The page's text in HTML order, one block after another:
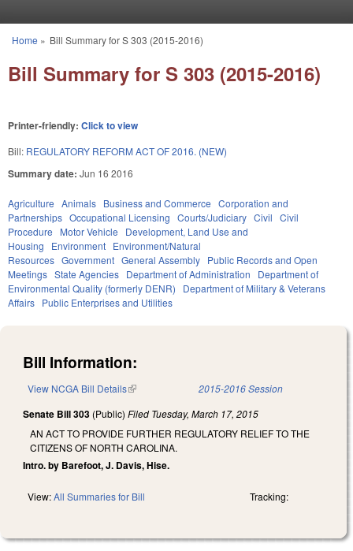
You are here
Home » Bill Summary for S 303 (2015-2016)
Bill Summary for S 303 (2015-2016)
Printer-friendly: Click to view
Bill: REGULATORY REFORM ACT OF 2016. (NEW)
Summary date: Jun 16 2016
Agriculture Animals Business and Commerce Corporation and
Partnerships Occupational Licensing Courts/Judiciary Civil Civil
Procedure
Motor Vehicle
Development, Land Use and
Housing
Environment Environment/Natural
Resources Government General Assembly Public Records and Open
Meetings State Agencies Department of Administration
Department of
Environmental Quality (formerly DENR)
Department of Military & Veterans
Affairs Public Enterprises and Utilities
Bill Information:
View NCGA Bill Details(link is external) 2015-2016 Session
Senate Bill 303 (Public) Filed Tuesday, March 17, 2015
AN ACT TO PROVIDE FURTHER REGULATORY RELIEF TO THE
CITIZENS OF NORTH CAROLINA.
Intro. by Barefoot, J. Davis, Hise.
View:All Summaries for Bill Tracking: